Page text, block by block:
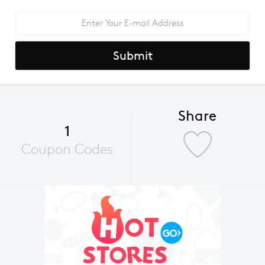
Submit
1
Coupon Codes
Share